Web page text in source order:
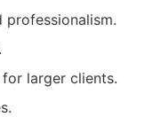
professionalism.
larger clients.